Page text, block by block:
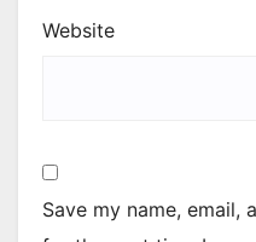
Website
Save my name, email,